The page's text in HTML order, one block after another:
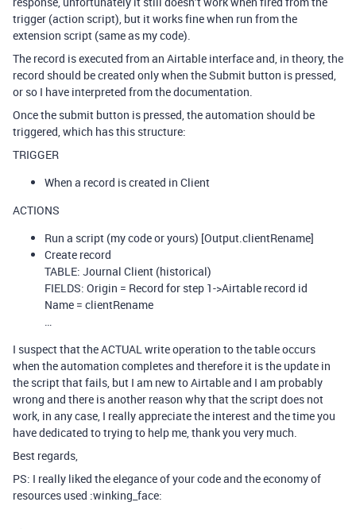
trigger (action script), but it works fine when run from the
extension script (same as my code).
The record is executed from an Airtable interface and, in theory, the
record should be created only when the Submit button is pressed,
or so I have interpreted from the documentation.
Once the submit button is pressed, the automation should be
triggered, which has this structure:
TRIGGER
When a record is created in Client
ACTIONS
Run a script (my code or yours) [Output.clientRename]
Create record
TABLE: Journal Client (historical)
FIELDS: Origin = Record for step 1->Airtable record id
Name = clientRename
…
I suspect that the ACTUAL write operation to the table occurs
when the automation completes and therefore it is the update in
the script that fails, but I am new to Airtable and I am probably
wrong and there is another reason why that the script does not
work, in any case, I really appreciate the interest and the time you
have dedicated to trying to help me, thank you very much.
Best regards,
PS: I really liked the elegance of your code and the economy of
resources used :winking_face: